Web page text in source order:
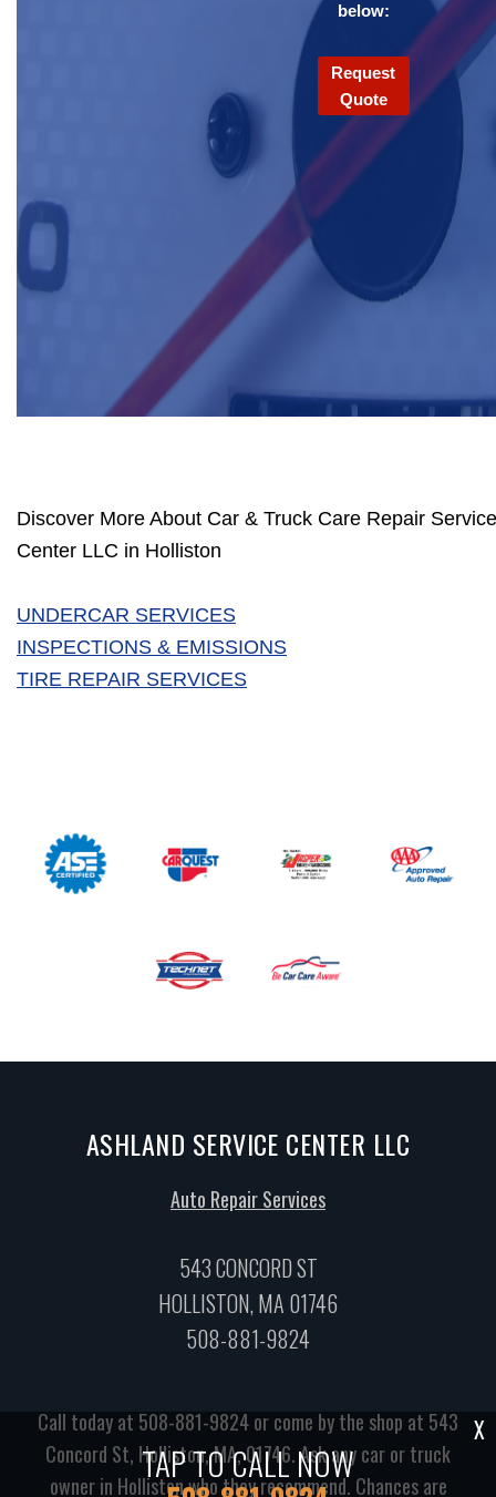
below:
Request
Quote
Discover More About Car & Truck Care Repair
Center LLC in Holliston
UNDERCAR SERVICES
INSPECTIONS & EMISSIONS
TIRE REPAIR SERVICES
TAP TO CALL NOW
X
ASHLAND SERVICE CENTER LLC
Auto Repair Services
543 CONCORD ST
HOLLISTON, MA 01746
508-881-9824
Call today at 508-881-9824or come by the shop at 543
Concord St, Holliston, MA, 01746. Ask any car or truck
owner in Holliston who they recommend. Chances are